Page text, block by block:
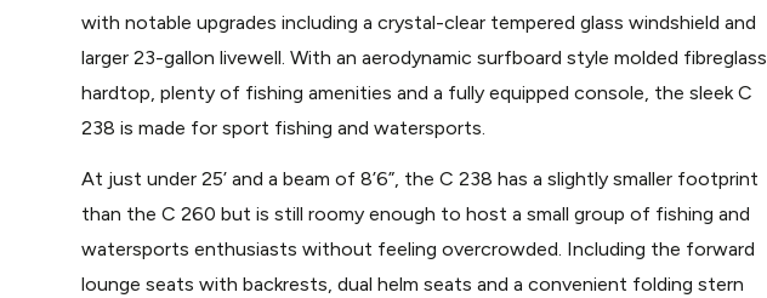
with notable upgrades including a crystal-clear tempered glass windshield and
larger 23-gallon livewell. With an aerodynamic surfboard style molded fibreglass
hardtop, plenty of fishing amenities and a fully equipped console, the sleek C
238 is made for sport fishing and watersports.
At just under 25’ and a beam of 8’6”, the C 238 has a slightly smaller footprint
than the C 260 but is still roomy enough to host a small group of fishing and
watersports enthusiasts without feeling overcrowded. Including the forward
lounge seats with backrests, dual helm seats and a convenient folding stern